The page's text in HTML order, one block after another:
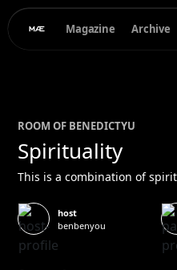
Magazine Archive
ROOM OF BENEDICTYU
Spirituality
This is a combination of
host
benbenyou